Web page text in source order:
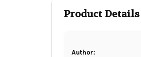
Product Details
Author: